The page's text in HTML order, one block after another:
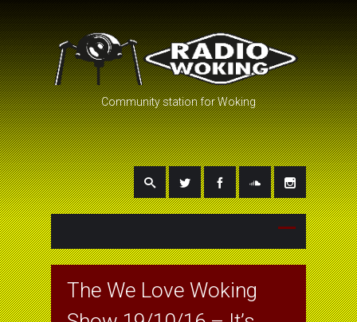
Community station for Woking
The We Love Woking